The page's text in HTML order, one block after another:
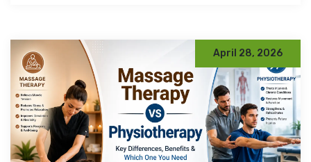
April 28, 2026